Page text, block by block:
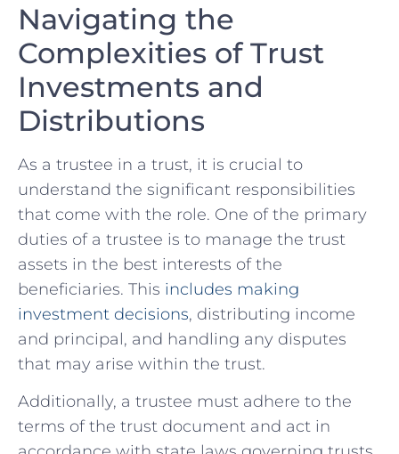
Navigating the‍
Complexities of Trust
⁣Investments and
Distributions
As a⁢ trustee ​in a trust, it is crucial to
understand the significant responsibilities
that come with the role. One of the‌ primary
duties of a ⁤trustee is to ⁤manage the trust
assets in the best interests of the⁢
beneficiaries. This ⁢ includes​ making‌
investment⁣ decisions, distributing income
and principal, and handling any disputes
that may arise within the trust.
Additionally, a ‌trustee must adhere to the⁢
terms of the trust document and act​ in